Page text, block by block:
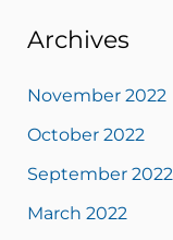
Archives
November 2022
October 2022
September 2022
March 2022